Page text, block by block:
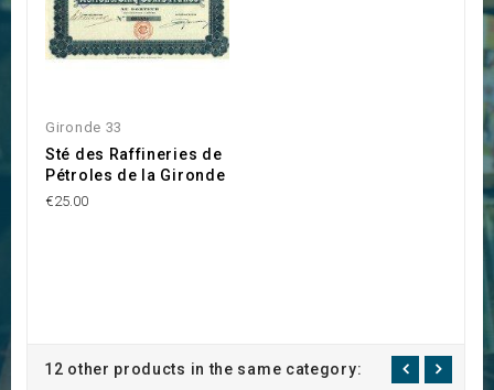
Gironde 33
Sté des Raffineries de
Pétroles de la Gironde
€25.00
12 other products in the same category: